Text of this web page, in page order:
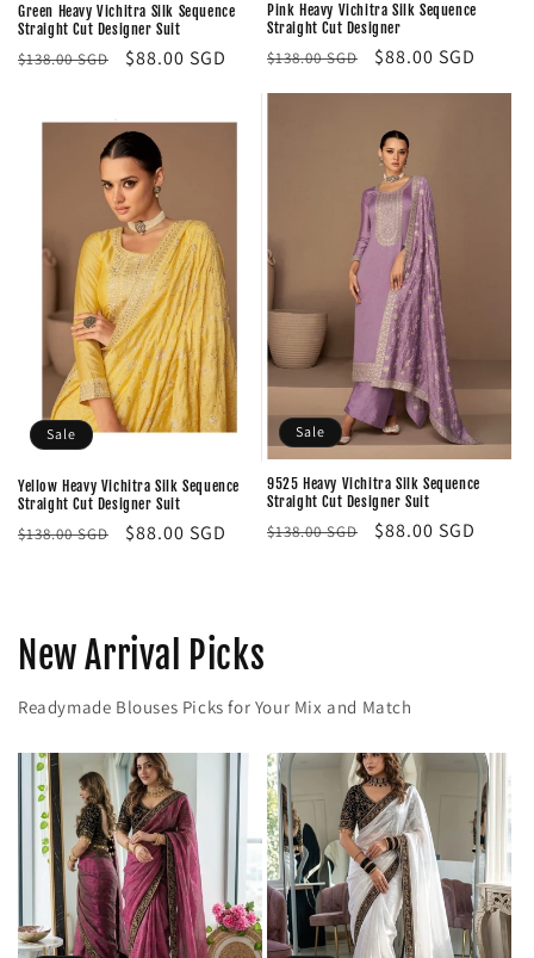
Green Heavy Vichitra Silk Sequence
Straight Cut Designer Suit
Regular
$138.00 SGD
Sale
$88.00 SGD
Pink Heavy Vichitra Silk Sequence
Straight Cut Designer
Regular
$138.00 SGD
Sale
$88.00 SGD
Sale
Yellow Heavy Vichitra Silk Sequence
Straight Cut Designer Suit
Regular
$138.00 SGD
Sale
$88.00 SGD
Sale
9525 Heavy Vichitra Silk Sequence
Straight Cut Designer Suit
Regular
$138.00 SGD
Sale
$88.00 SGD
New Arrival Picks
Readymade Blouses Picks for Your Mix and Match